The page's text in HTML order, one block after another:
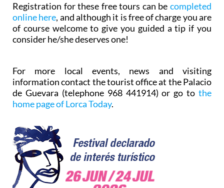
Registration for these free tours can be completed
online here, and although it is free of charge you are
of course welcome to give you guided a tip if you
consider he/she deserves one!
For more local events, news and visiting
information contact the tourist office at the Palacio
de Guevara (telephone 968 441914) or go to the
home page of Lorca Today.